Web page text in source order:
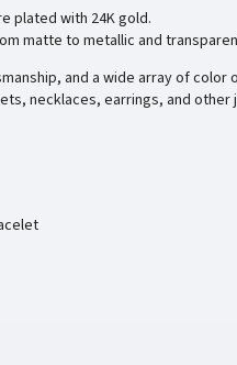
plated with 24K gold.
matte to metallic and
and a wide array of
necklaces, earrings, and